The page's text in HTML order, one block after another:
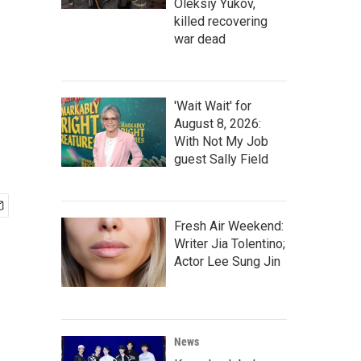
Oleksiy Yukov,
killed recovering
war dead
'Wait Wait' for
August 8, 2026:
With Not My Job
guest Sally Field
Fresh Air Weekend:
Writer Jia Tolentino;
Actor Lee Sung Jin
News